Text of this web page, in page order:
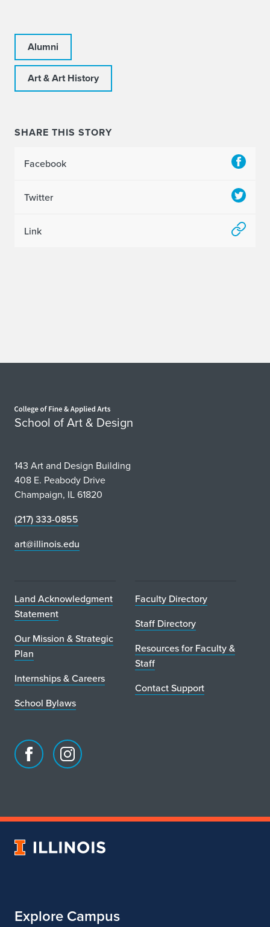
Alumni
Art & Art History
SHARE THIS STORY
Facebook
Twitter
Link
School of Art & Design
143 Art and Design Building
408 E. Peabody Drive
Champaign, IL 61820
(217) 333-0855
art@illinois.edu
Land Acknowledgment
Statement
Our Mission & Strategic
Plan
Internships & Careers
School Bylaws
Faculty Directory
Staff Directory
Resources for Faculty &
Staff
Contact Support
Facebook
of
Instagram
of
&
University
Explore Campus